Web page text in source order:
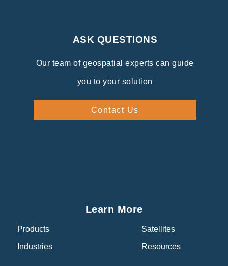
ASK QUESTIONS
Our team of geospatial experts can guide
you to your solution
Contact Us
Learn More
Products
Industries
Satellites
Resources